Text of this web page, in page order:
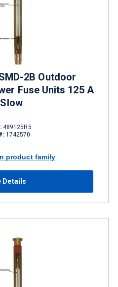
2B Outdoor
Fuse Units 125 A
489125R5
1742570
product family
Details